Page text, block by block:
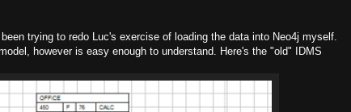
trying to redo Luc's exercise of loading the data into Neo4j myself.
however is easy enough to understand. Here's the "old" IDMS